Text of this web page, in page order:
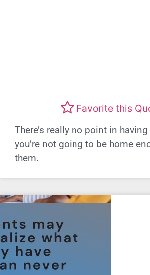
Favorite this
There’s really no point in
you’re not going to be home
them.